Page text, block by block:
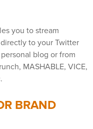
you to stream
to your Twitter
blog or from
MASHABLE, VICE,
BRAND